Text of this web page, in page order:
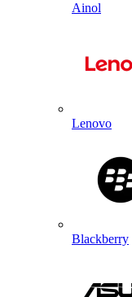
Ainol
Lenovo
Blackberry